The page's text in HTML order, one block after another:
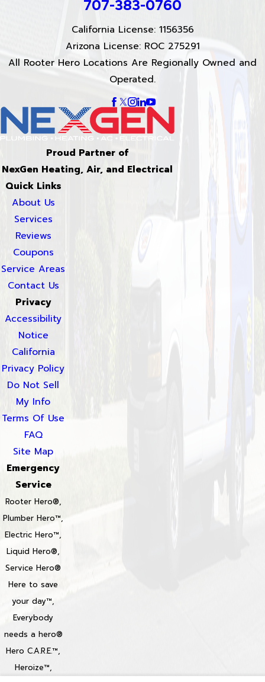
707-383-0760
California License: 1156356
Arizona License: ROC 275291
All Rooter Hero Locations Are Regionally Owned and
Operated.
Proud Partner of
NexGen Heating, Air, and Electrical
Quick Links
About Us
Services
Reviews
Coupons
Service Areas
Contact Us
Privacy
Accessibility
Notice
California
Privacy Policy
Do Not Sell
My Info
Terms Of Use
FAQ
Site Map
Emergency
Service
Rooter Hero®,
Plumber Hero™,
Electric Hero™,
Liquid Hero®,
Service Hero®
Here to save
your day™,
Everybody
needs a hero®
Hero C.A.R.E.™,
Heroize™,